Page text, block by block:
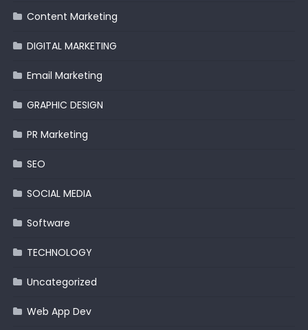
Content Marketing
DIGITAL MARKETING
Email Marketing
GRAPHIC DESIGN
PR Marketing
SEO
SOCIAL MEDIA
Software
TECHNOLOGY
Uncategorized
Web App Dev